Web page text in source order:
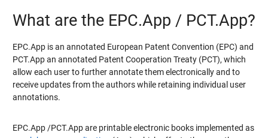
What are the EPC.App / PCT.App?
EPC.App is an annotated European Patent Convention (EPC) and
PCT.App an annotated Patent Cooperation Treaty (PCT), which
allow each user to further annotate them electronically and to
receive updates from the authors while retaining individual user
annotations.
EPC.App /PCT.App are printable electronic books implemented as